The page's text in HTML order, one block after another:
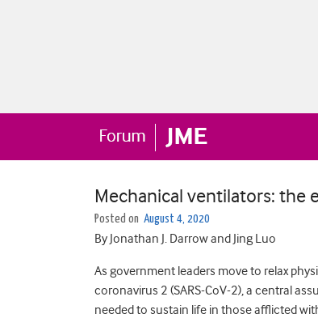
Mechanical ventilators: the
Posted on August 4, 2020
By Jonathan J. Darrow and Jing Luo
As government leaders move to relax
coronavirus 2 (SARS-CoV-2), a central
needed to sustain life in those afflicted